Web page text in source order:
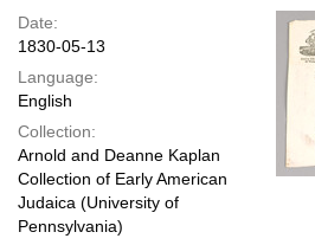
Date:
1830-05-13
Language:
English
Collection:
Arnold and Deanne Kaplan
Collection of Early American
Judaica (University of
Pennsylvania)